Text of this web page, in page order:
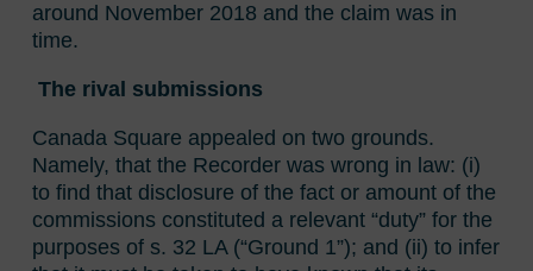
around November 2018 and the claim was in
time.
The rival submissions
Canada Square appealed on two grounds.
Namely, that the Recorder was wrong in law: (i)
to find that disclosure of the fact or amount of the
commissions constituted a relevant “duty” for the
purposes of s. 32 LA (“Ground 1”); and (ii) to infer